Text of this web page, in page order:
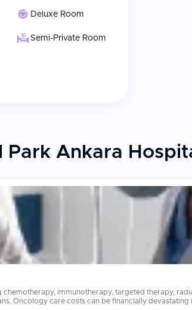
Deluxe Room
Semi-Private Room
Ankara
immunotherapy, targeted therapy,
cost